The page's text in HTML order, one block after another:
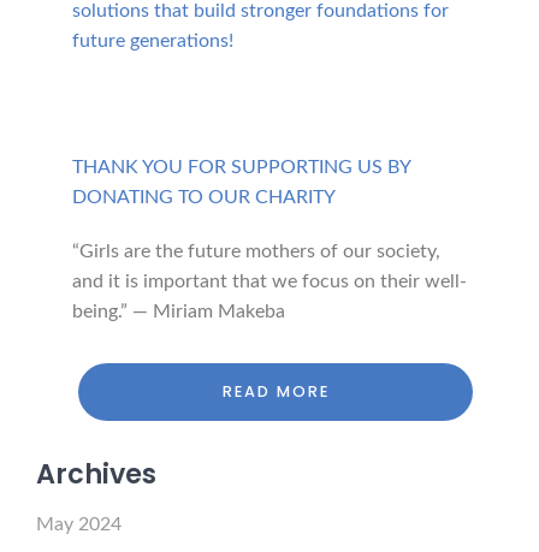
solutions that build stronger foundations for
future generations!
THANK YOU FOR SUPPORTING US BY
DONATING TO OUR CHARITY
“Girls are the future mothers of our society,
and it is important that we focus on their well-
being.” — Miriam Makeba
READ MORE
Archives
May 2024